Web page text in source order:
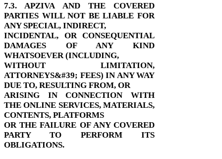
7.3. APZIVA AND THE COVERED
PARTIES WILL NOT BE LIABLE FOR
ANY SPECIAL, INDIRECT,
INCIDENTAL, OR CONSEQUENTIAL
DAMAGES OF ANY KIND
WHATSOEVER (INCLUDING,
WITHOUT LIMITATION,
ATTORNEYS&#39; FEES) IN ANY WAY
DUE TO, RESULTING FROM, OR
ARISING IN CONNECTION WITH
THE ONLINE SERVICES, MATERIALS,
CONTENTS, PLATFORMS
OR THE FAILURE OF ANY COVERED
PARTY TO PERFORM ITS
OBLIGATIONS.